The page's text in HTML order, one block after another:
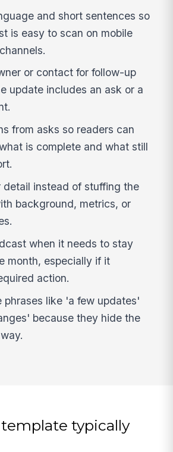
and short sentences so
is easy to scan on mobile
or contact for follow-up
update includes an ask or a
from asks so readers can
is complete and what still
detail instead of stuffing the
background, metrics, or
when it needs to stay
month, especially if it
action.
phrases like 'a few updates'
because they hide the
typically